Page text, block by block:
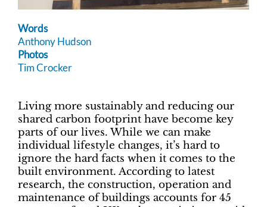
Words
Anthony Hudson
Photos
Tim Crocker
Living more sustainably and reducing our
shared carbon footprint have become key
parts of our lives. While we can make
individual lifestyle changes, it’s hard to
ignore the hard facts when it comes to the
built environment. According to latest
research, the construction, operation and
maintenance of buildings accounts for 45